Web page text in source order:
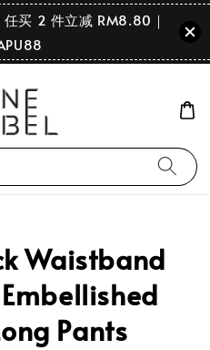
买 2 件立减 RM8.80｜
Waistband
Pants